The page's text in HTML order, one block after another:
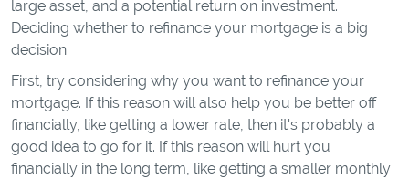
large asset, and a potential return on investment.
Deciding whether to refinance your mortgage is a big
decision.
First, try considering why you want to refinance your
mortgage. If this reason will also help you be better off
financially, like getting a lower rate, then it's probably a
good idea to go for it. If this reason will hurt you
financially in the long term, like getting a smaller monthly